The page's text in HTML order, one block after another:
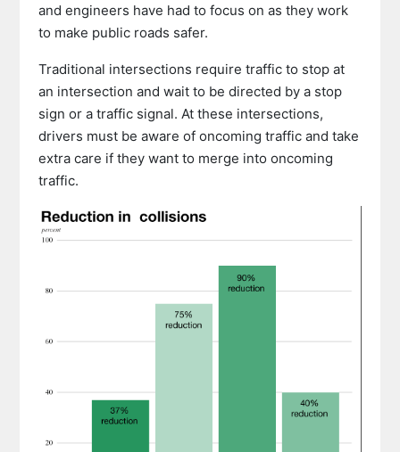
and engineers have had to focus on as they work
to make public roads safer.
Traditional intersections require traffic to stop at
an intersection and wait to be directed by a stop
sign or a traffic signal. At these intersections,
drivers must be aware of oncoming traffic and take
extra care if they want to merge into oncoming
traffic.